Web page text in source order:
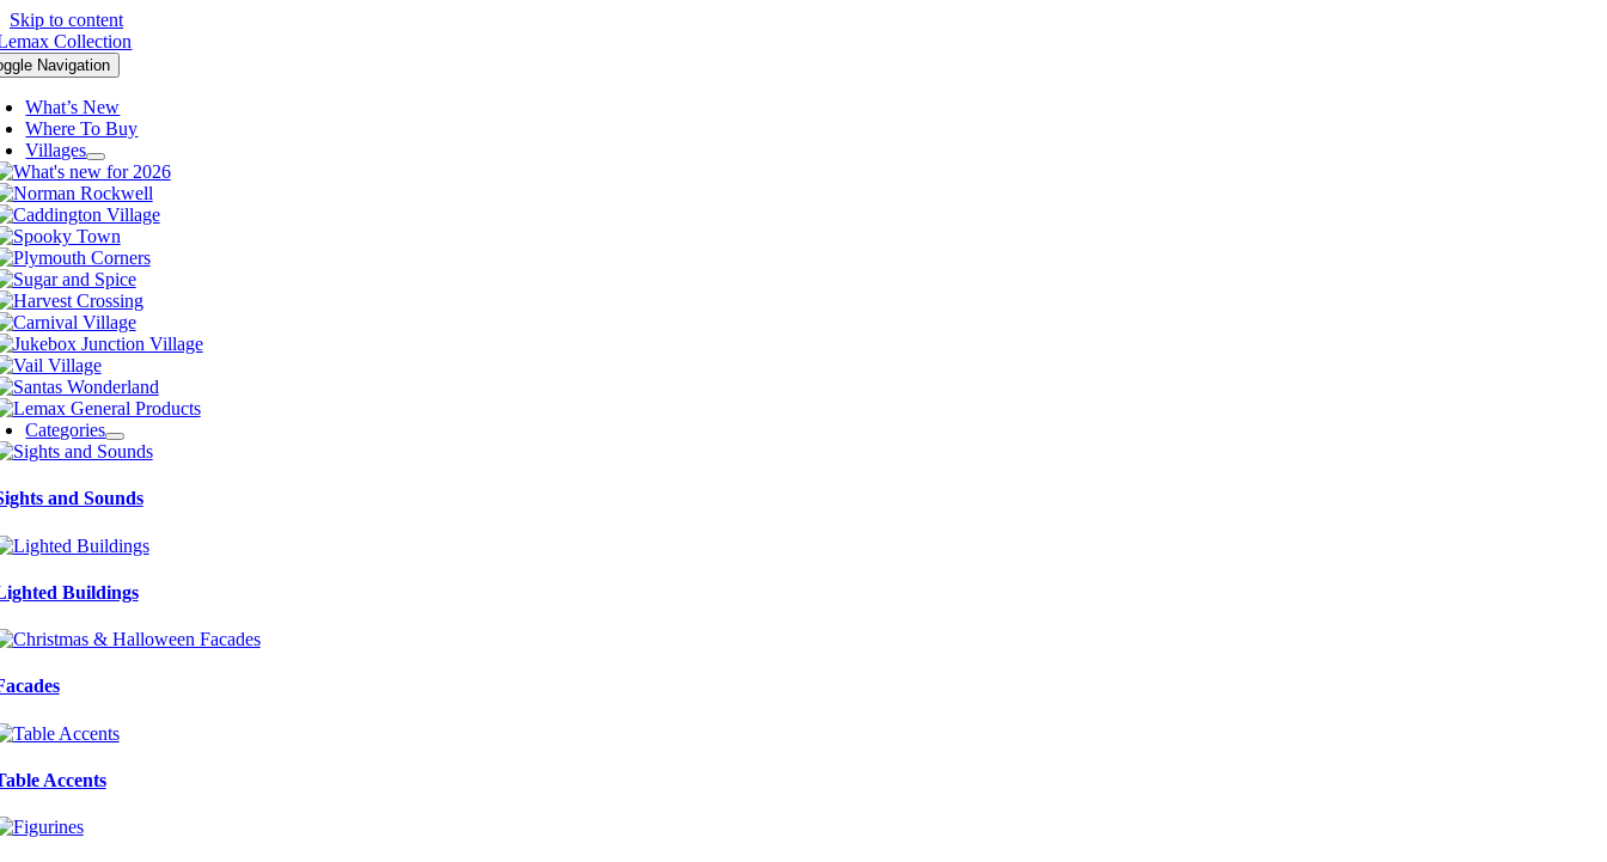
Skip to content
Navigation
What’s New
Where To Buy
Villages
Categories
and Sounds
Buildings
Accents